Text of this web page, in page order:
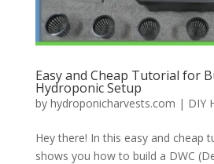
Easy and Cheap Tutorial for
Hydroponic Setup
by hydroponicharvests.com | DIY
Hey there! In this easy and cheap
shows you how to build a DWC